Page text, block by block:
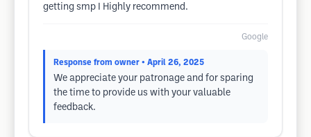
getting smp I Highly recommend.
Google
Response from owner • April 26, 2025
We appreciate your patronage and for sparing
the time to provide us with your valuable
feedback.